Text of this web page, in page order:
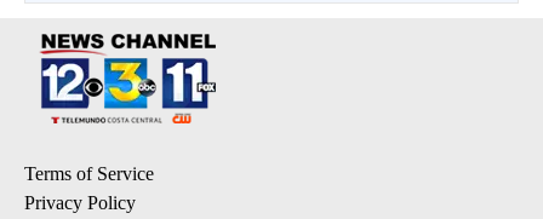
Terms of Service
Privacy Policy